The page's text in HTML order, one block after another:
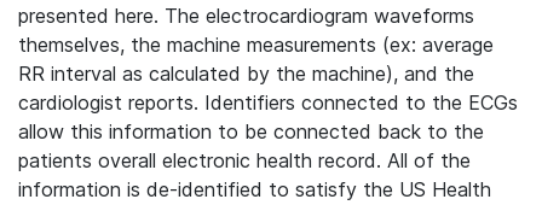
presented here. The electrocardiogram waveforms
themselves, the machine measurements (ex: average
RR interval as calculated by the machine), and the
cardiologist reports. Identifiers connected to the ECGs
allow this information to be connected back to the
patients overall electronic health record. All of the
information is de-identified to satisfy the US Health